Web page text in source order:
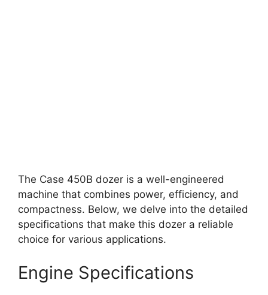
The Case 450B dozer is a well-engineered
machine that combines power, efficiency, and
compactness. Below, we delve into the detailed
specifications that make this dozer a reliable
choice for various applications.
Engine Specifications